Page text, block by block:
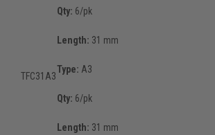
Qty: 6/pk
TFC31A3
Length: 31 mm
Type: A3
Qty: 6/pk
Length: 31 mm